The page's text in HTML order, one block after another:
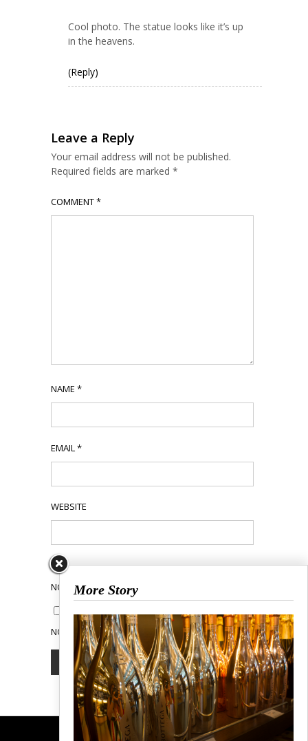
Cool photo. The statue looks like it’s up
in the heavens.
(Reply)
Leave a Reply
Your email address will not be published.
Required fields are marked *
COMMENT*
NAME *
EMAIL *
WEBSITE
NOTIFY ME OF FOLLOW-UP COMMENTS BY EMAIL.
NOTIFY ME OF NEW POSTS BY EMAIL.
More Story